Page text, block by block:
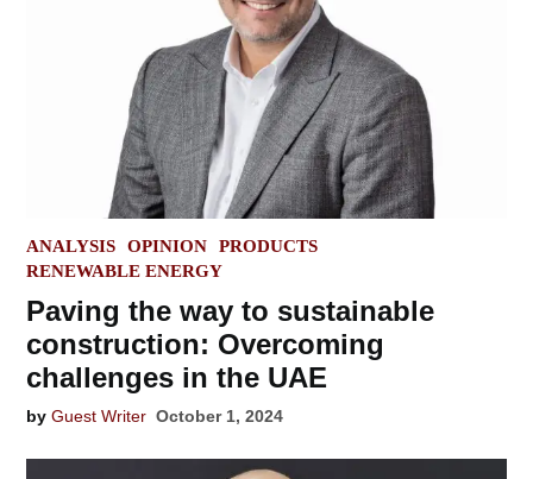
POSTED
IN
ANALYSIS OPINION
PRODUCTS
RENEWABLE ENERGY
Paving the way to sustainable
construction: Overcoming
challenges in the UAE
by Guest Writer October 1, 2024